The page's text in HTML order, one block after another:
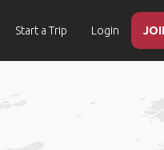
Start a Trip Login